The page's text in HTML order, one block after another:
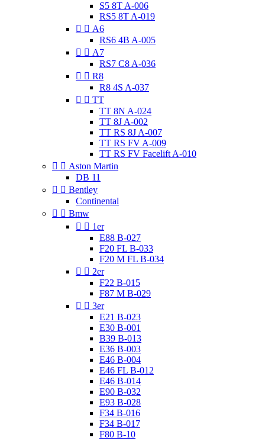
S5 8T A-006
RS5 8T A-019
  A6
RS6 4B A-005
  A7
RS7 C8 A-036
  R8
R8 4S A-037
  TT
TT 8N A-024
TT 8J A-002
TT RS 8J A-007
TT RS FV A-009
TT RS FV Facelift A-010
  Aston Martin
DB 11
  Bentley
Continental
  Bmw
  1er
E88 B-027
F20 FL B-033
F20 M FL B-034
  2er
F22 B-015
F87 M B-029
  3er
E21 B-023
E30 B-001
B39 B-013
E36 B-003
E46 B-004
E46 FL B-012
E46 B-014
E90 B-032
E93 B-028
F34 B-016
F34 B-017
F80 B-10